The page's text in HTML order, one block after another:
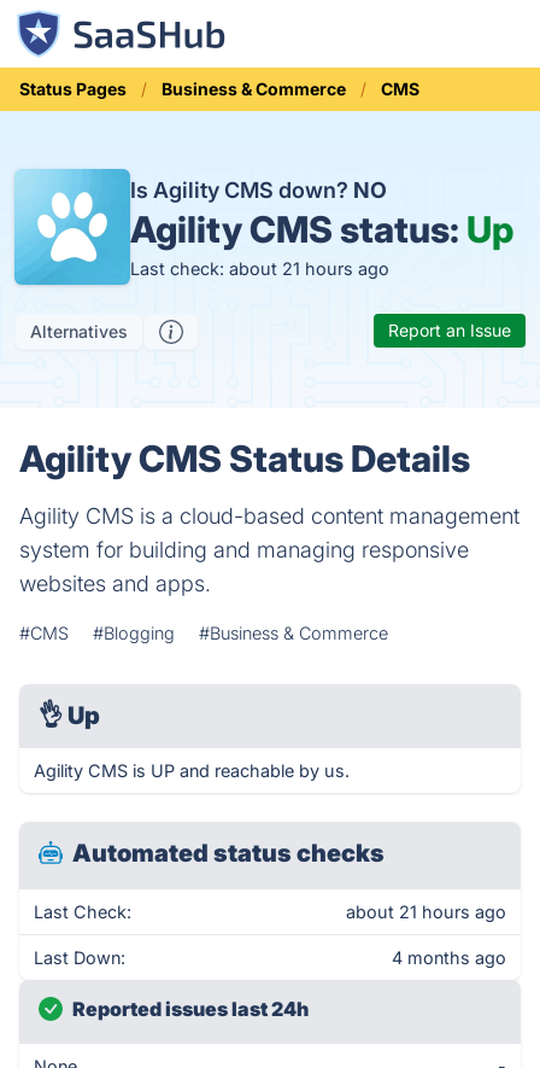
Status Pages Business & Commerce CMS
Is Agility CMS down? NO
Agility CMS status: Up
Last check: about 21 hours ago
Alternatives Report an Issue
Agility CMS Status Details
Agility CMS is a cloud-based content management
system for building and managing responsive
websites and apps.
#CMS #Blogging #Business & Commerce
👌 Up
Agility CMS is UP and reachable by us.
Automated status checks
Last Check: about 21 hours ago
Last Down: 4 months ago
Reported issues last 24h